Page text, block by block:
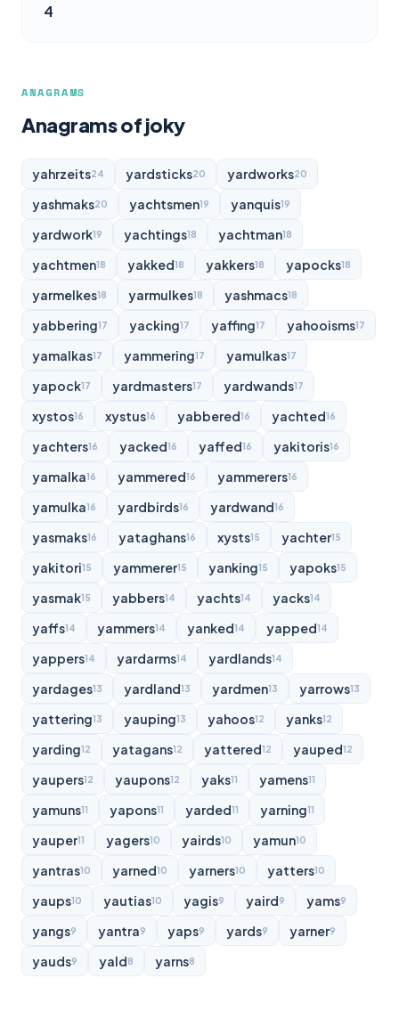
4
ANAGRAMS
Anagrams of joky
yahrzeits24 yardsticks20 yardworks20
yashmaks20 yachtsmen19 yanquis19
yardwork19 yachtings18 yachtman18
yachtmen18 yakked18 yakkers18 yapocks18
yarmelkes18 yarmulkes18 yashmacs18
yabbering17 yacking17 yaffing17 yahooisms17
yamalkas17 yammering17 yamulkas17
yapock17 yardmasters17 yardwands17
xystos16 xystus16 yabbered16 yachted16
yachters16 yacked16 yaffed16 yakitoris16
yamalka16 yammered16 yammerers16
yamulka16 yardbirds16 yardwand16
yasmaks16 yataghans16 xysts15 yachter15
yakitori15 yammerer15 yanking15 yapoks15
yasmak15 yabbers14 yachts14 yacks14
yaffs14 yammers14 yanked14 yapped14
yappers14 yardarms14 yardlands14
yardages13 yardland13 yardmen13 yarrows13
yattering13 yauping13 yahoos12 yanks12
yarding12 yatagans12 yattered12 yauped12
yaupers12 yaupons12 yaks11 yamens11
yamuns11 yapons11 yarded11 yarning11
yauper11 yagers10 yairds10 yamun10
yantras10 yarned10 yarners10 yatters10
yaups10 yautias10 yagis9 yaird9 yams9
yangs9 yantra9 yaps9 yards9 yarner9
yauds9 yald8 yarns8